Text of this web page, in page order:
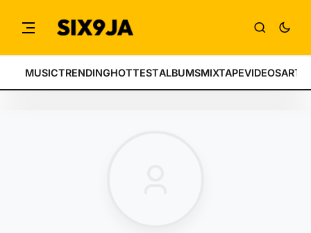
MUSICTRENDINGHOTTESTALBUMSMIXTAPEVIDEOS